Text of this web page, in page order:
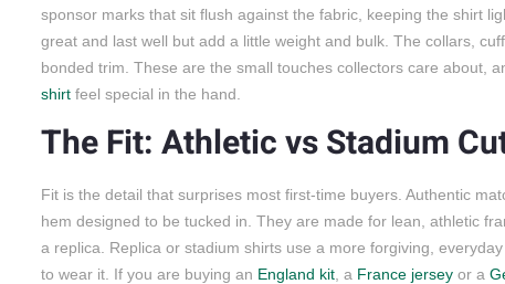
sponsor marks that sit flush against the fabric, keeping the shirt
great and last well but add a little weight and bulk. The collars,
bonded trim. These are the small touches collectors care about,
shirt feel special in the hand.
The Fit: Athletic vs Stadium
Fit is the detail that surprises most first-time buyers. Authentic
hem designed to be tucked in. They are made for lean, athletic
a replica. Replica or stadium shirts use a more forgiving,
to wear it. If you are buying an England kit , a France jersey or a